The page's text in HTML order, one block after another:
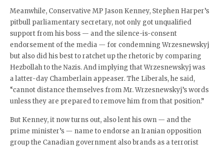
Meanwhile, Conservative MP Jason Kenney, Stephen Harper’s
pitbull parliamentary secretary, not only got unqualified
support from his boss — and the silence-is-consent
endorsement of the media — for condemning Wrzesnewskyj
but also did his best to ratchet up the rhetoric by comparing
Hezbollah to the Nazis. And implying that Wrzesnewskyj was
a latter-day Chamberlain appeaser. The Liberals, he said,
“cannot distance themselves from Mr. Wrzesnewskyj’s words
unless they are prepared to remove him from that position.”
But Kenney, it now turns out, also lent his own — and the
prime minister’s — name to endorse an Iranian opposition
group the Canadian government also brands as a terrorist